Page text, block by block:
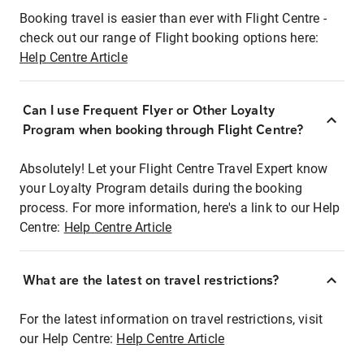
Booking travel is easier than ever with Flight Centre -
check out our range of Flight booking options here:
Help Centre Article
Can I use Frequent Flyer or Other Loyalty
Program when booking through Flight Centre?
Absolutely! Let your Flight Centre Travel Expert know
your Loyalty Program details during the booking
process. For more information, here's a link to our Help
Centre: Help Centre Article
What are the latest on travel restrictions?
For the latest information on travel restrictions, visit
our Help Centre: Help Centre Article